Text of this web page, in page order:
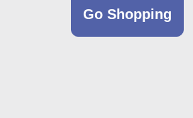
Go Shopping